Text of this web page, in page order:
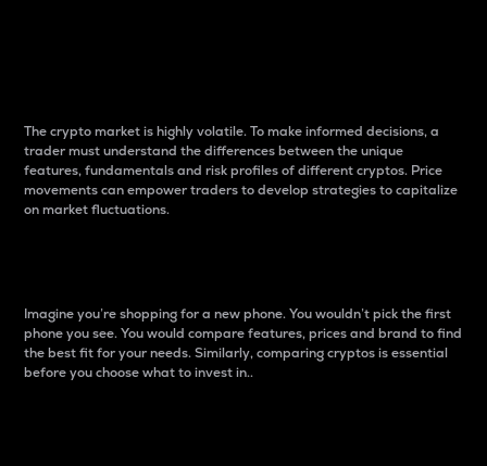
The crypto market is highly volatile. To make informed decisions, a
trader must understand the differences between the unique
features, fundamentals and risk profiles of different cryptos. Price
movements can empower traders to develop strategies to capitalize
on market fluctuations.
Imagine you’re shopping for a new phone. You wouldn’t pick the first
phone you see. You would compare features, prices and brand to find
the best fit for your needs. Similarly, comparing cryptos is essential
before you choose what to invest in..